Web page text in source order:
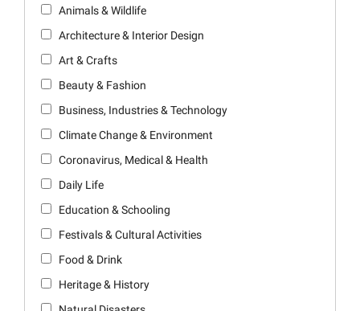
Animals & Wildlife
Architecture & Interior Design
Art & Crafts
Beauty & Fashion
Business, Industries & Technology
Climate Change & Environment
Coronavirus, Medical & Health
Daily Life
Education & Schooling
Festivals & Cultural Activities
Food & Drink
Heritage & History